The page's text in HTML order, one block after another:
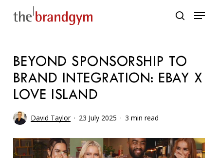
search
Menu
BEYOND SPONSORSHIP TO
BRAND INTEGRATION: EBAY X
LOVE ISLAND
David Taylor 23 July 2025 3 min read